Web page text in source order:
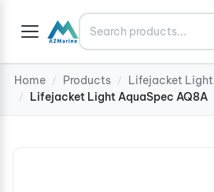
Search
Home / Products / Lifejacket Light
/ Lifejacket Light AquaSpec AQ8A